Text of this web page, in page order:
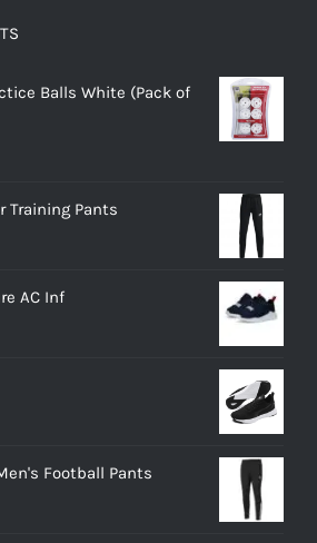
Balls White (Pack of
Training Pants
AC Inf
Football Pants